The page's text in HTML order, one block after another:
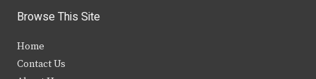
i
t
c
b
s
Browse This Site
Home
Contact Us